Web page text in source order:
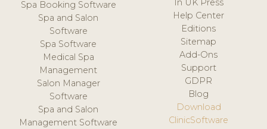
Spa Booking Software
Spa and Salon
Software
Spa Software
Medical Spa
Management
Salon Manager
Software
Spa and Salon
Management Software
In UK Press
Help Center
Editions
Sitemap
Add-Ons
Support
GDPR
Blog
Download
ClinicSoftware